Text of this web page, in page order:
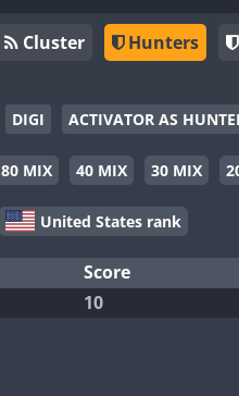
Cluster Hunters
DIGI ACTIVATOR AS
80 MIX 40 MIX 30 MIX
United States rank
Score
10